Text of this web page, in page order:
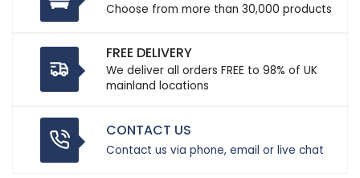
Choose from more than 30,000 products
FREE DELIVERY
We deliver all orders FREE to 98% of UK
mainland locations
CONTACT US
Contact us via phone, email or live chat